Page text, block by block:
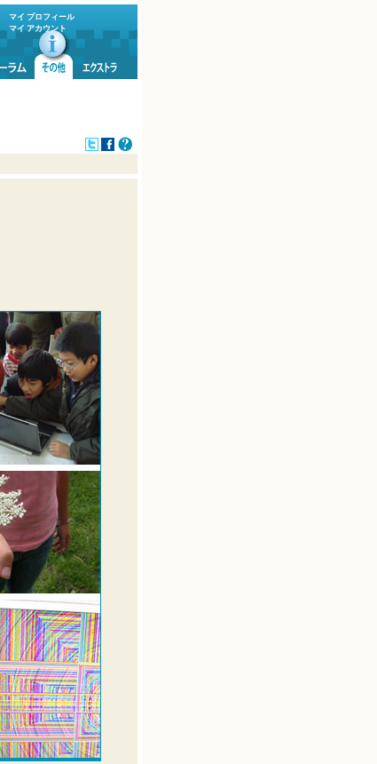
マイ プロフィール
マイ アカウント